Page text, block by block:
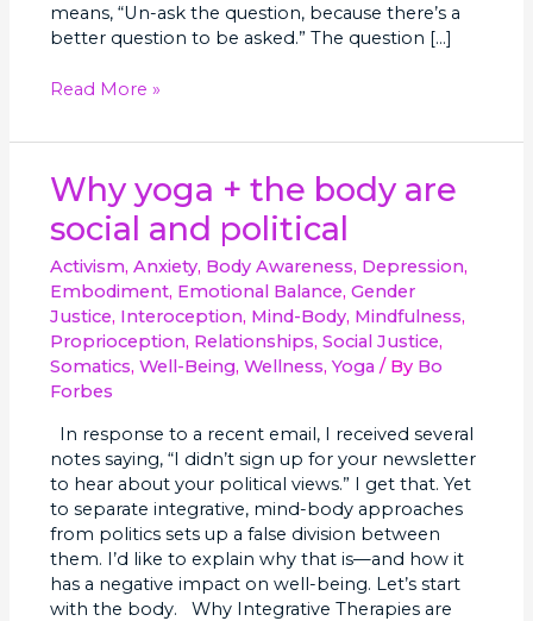
means, “Un-ask the question, because there’s a
better question to be asked.” The question […]
Read More »
Why yoga + the body are
social and political
Activism,Anxiety, Body Awareness, Depression,
Embodiment, Emotional Balance,Gender
Justice, Interoception, Mind-Body, Mindfulness,
Proprioception, Relationships,Social Justice,
Somatics,Well-Being,Wellness,Yoga / By Bo
Forbes
In response to a recent email, I received several
notes saying, “I didn’t sign up for your newsletter
to hear about your political views.” I get that. Yet
to separate integrative, mind-body approaches
from politics sets up a false division between
them. I’d like to explain why that is—and how it
has a negative impact on well-being. Let’s start
with the body. Why Integrative Therapies are
Why
yoga
+
the
body
are
social
and
political